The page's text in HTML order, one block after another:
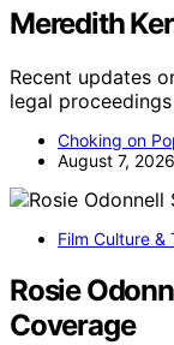
Meredith
Recent updates
legal
Choking on
August 7, 2026
Film Culture &
Rosie
Coverage